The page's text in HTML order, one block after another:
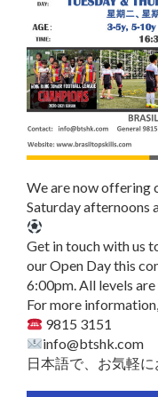
We are now offering
Saturday afternoons
Get in touch with us
our Open Day this
6:00pm. All levels
For more
9815 3151
info@btshk.com
日本語で、お気軽に